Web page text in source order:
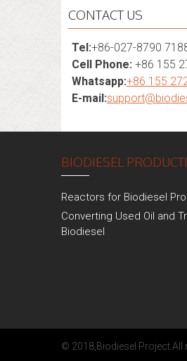
CONTACT US
Tel:+86-027-8790
Cell Phone: +86 155
Whatsapp:+86 155
E-mail:
BIODIESEL
Reactors for Biodiesel
Converting Used Oil and
Biodiesel
© 2018, Biodiesel Project